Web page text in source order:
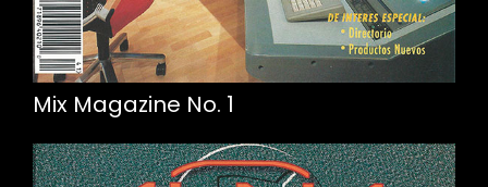
Mix Magazine No. 1